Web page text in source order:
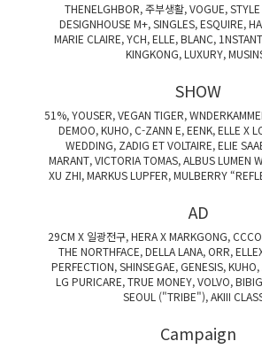
THENELGHBOR, 주부생활, VOGUE,
DESIGNHOUSE M+, SINGLES, ESQUIRE,
MARIE CLAIRE, YCH, ELLE, BLANC,
KINGKONG, LUXURY,
SHOW
51%, YOUSER, VEGAN TIGER,
DEMOO, KUHO, C-ZANN E, EENK, ELLE X
WEDDING, ZADIG ET VOLTAIRE, ELIE
MARANT, VICTORIA TOMAS, ALBUS LUMEN
XU ZHI, MARKUS LUPFER, MULBERRY
AD
29CM X 일광전구, HERA X MARKGONG,
THE NORTHFACE, DELLA LANA, ORR,
PERFECTION, SHINSEGAE, GENESIS,
LG PURICARE, TRUE MONEY, VOLVO,
SEOUL ("TRIBE"), AKIII
Campaign